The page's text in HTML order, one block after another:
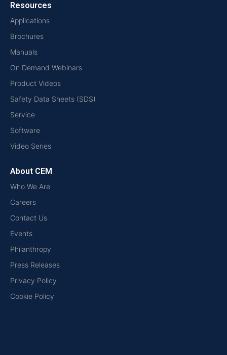
Resources
Applications
Brochures
Manuals
On Demand Webinars
Product Videos
Safety Data Sheets (SDS)
Service
Software
Video Series
About CEM
Who We Are
Careers
Contact Us
Events
Philanthropy
Press Releases
Privacy Policy
Cookie Policy